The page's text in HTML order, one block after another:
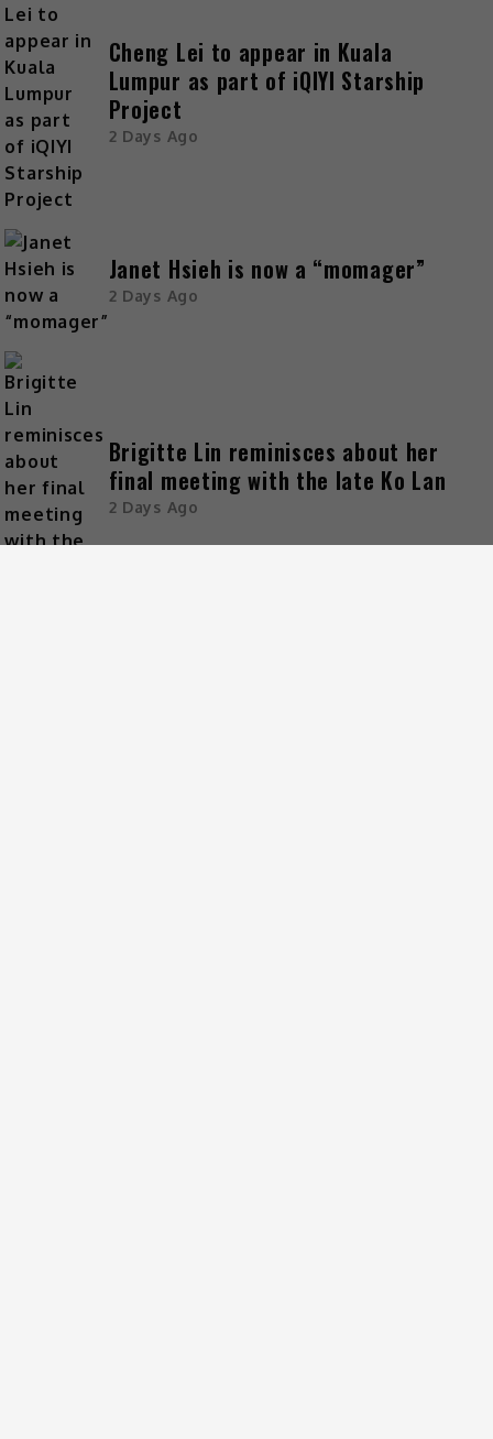
Cheng Lei to appear in Kuala
Lumpur as part of iQIYI Starship
Project
2 Days Ago
Janet Hsieh is now a “momager”
2 Days Ago
Brigitte Lin reminisces about her
final meeting with the late Ko Lan
2 Days Ago